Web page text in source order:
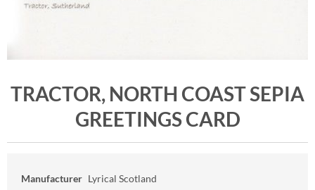
TRACTOR, NORTH COAST SEPIA
GREETINGS CARD
Manufacturer Lyrical Scotland